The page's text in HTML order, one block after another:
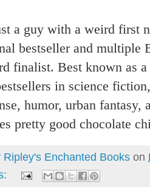
a guy with a weird first
bestseller and multiple
finalist. Best known as
in science
humor, urban fantasy,
pretty good chocolate
Ripley's Enchanted Books on